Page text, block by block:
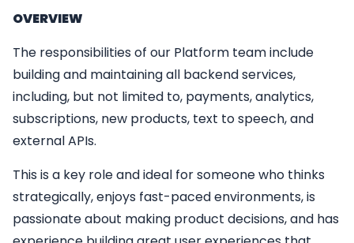
OVERVIEW
The responsibilities of our Platform team include
building and maintaining all backend services,
including, but not limited to, payments, analytics,
subscriptions, new products, text to speech, and
external APIs.
This is a key role and ideal for someone who thinks
strategically, enjoys fast-paced environments, is
passionate about making product decisions, and has